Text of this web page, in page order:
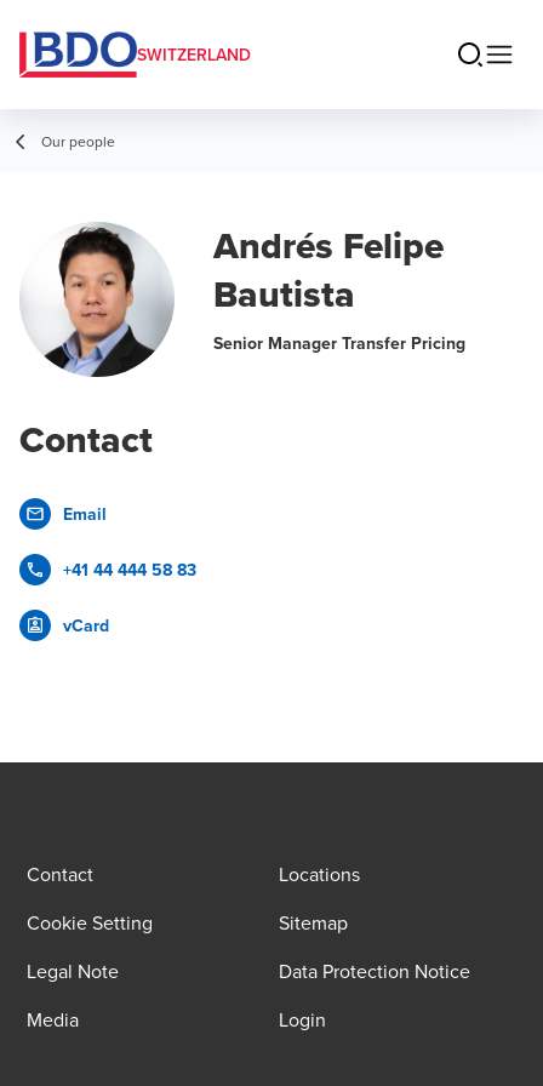
SWITZERLAND
Our people
Andrés Felipe
Bautista
Senior Manager Transfer Pricing
Contact
Email
+41 44 444 58 83
vCard
Contact
Locations
Cookie Setting
Sitemap
Legal Note
Data Protection Notice
Media
Login